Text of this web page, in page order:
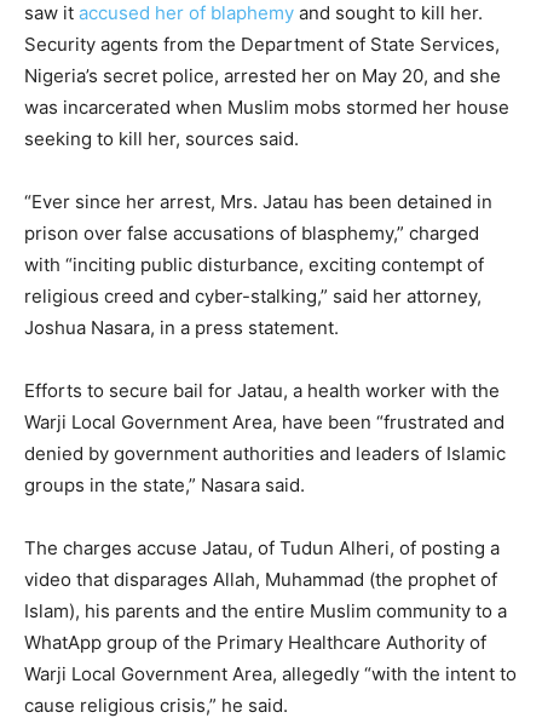
saw it accused her of blaphemy and sought to kill her.
Security agents from the Department of State Services,
Nigeria’s secret police, arrested her on May 20, and she
was incarcerated when Muslim mobs stormed her house
seeking to kill her, sources said.
“Ever since her arrest, Mrs. Jatau has been detained in
prison over false accusations of blasphemy,” charged
with “inciting public disturbance, exciting contempt of
religious creed and cyber-stalking,” said her attorney,
Joshua Nasara, in a press statement.
Efforts to secure bail for Jatau, a health worker with the
Warji Local Government Area, have been “frustrated and
denied by government authorities and leaders of Islamic
groups in the state,” Nasara said.
The charges accuse Jatau, of Tudun Alheri, of posting a
video that disparages Allah, Muhammad (the prophet of
Islam), his parents and the entire Muslim community to a
WhatApp group of the Primary Healthcare Authority of
Warji Local Government Area, allegedly “with the intent to
cause religious crisis,” he said.